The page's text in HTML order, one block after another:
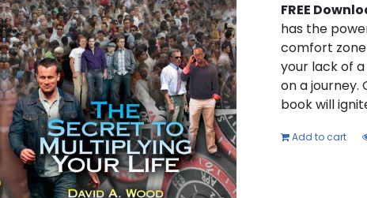
FREE
has the
comfort
your lack of
on a journey.
book will
Add to cart